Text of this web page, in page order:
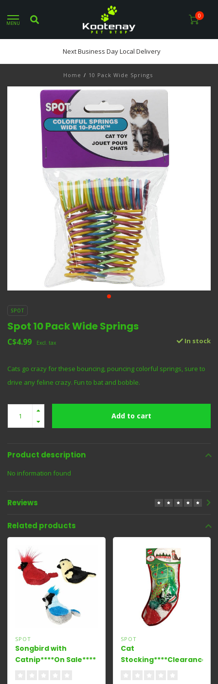
MENU
0
Next Business Day Local Delivery
Home / 10 Pack Wide Springs
SPOT
Spot 10 Pack Wide Springs
C$4.99 Excl. tax In stock
Cats go crazy for these bouncing, pouncing colorful springs, sure to
drive any feline crazy. Fun to bat and bobble.
Add to cart
Product description
No information found
Reviews
Related products
SPOT
Songbird with
Catnip****On Sale****
SPOT
Cat